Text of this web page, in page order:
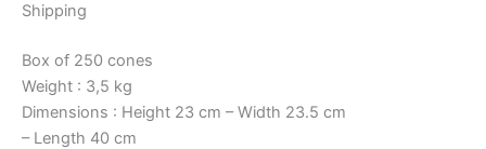
Shipping
Box of 250 cones
Weight : 3,5 kg
Dimensions : Height 23 cm – Width 23.5 cm
– Length 40 cm